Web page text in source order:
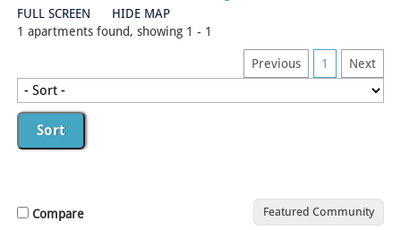
FULL SCREEN
HIDE MAP
1 apartments found, showing 1 - 1
Previous 1 Next
Compare Featured Community